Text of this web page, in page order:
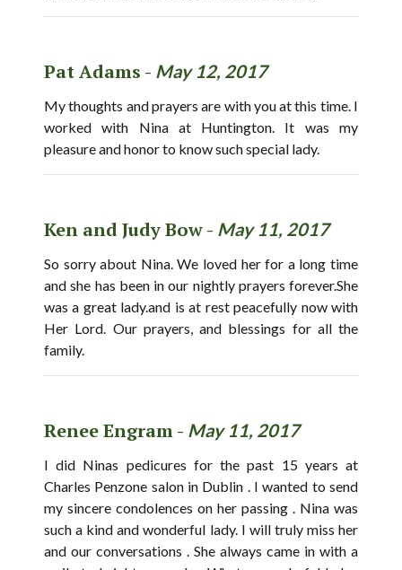
Pat Adams - May 12, 2017
My thoughts and prayers are with you at this time. I
worked with Nina at Huntington. It was my
pleasure and honor to know such special lady.
Ken and Judy Bow - May 11, 2017
So sorry about Nina. We loved her for a long time
and she has been in our nightly prayers forever.She
was a great lady.and is at rest peacefully now with
Her Lord. Our prayers, and blessings for all the
family.
Renee Engram - May 11, 2017
I did Ninas pedicures for the past 15 years at
Charles Penzone salon in Dublin . I wanted to send
my sincere condolences on her passing . Nina was
such a kind and wonderful lady. I will truly miss her
and our conversations . She always came in with a